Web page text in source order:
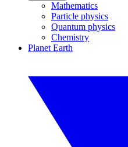
Mathematics
Particle physics
Quantum physics
Chemistry
Planet Earth